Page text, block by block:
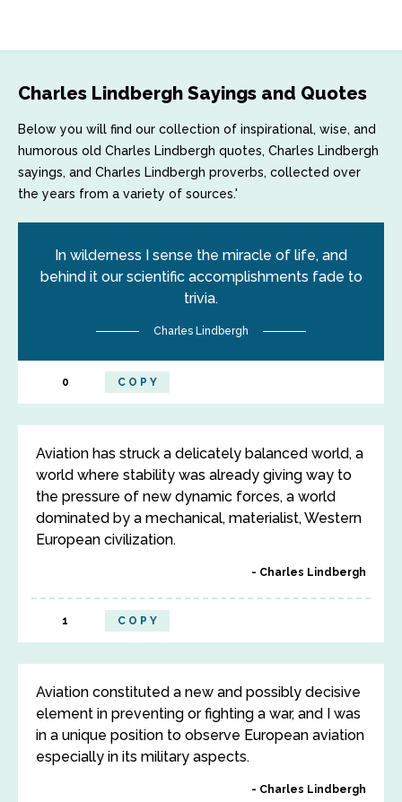
Charles Lindbergh Sayings and Quotes
Below you will find our collection of inspirational, wise, and
humorous old Charles Lindbergh quotes, Charles Lindbergh
sayings, and Charles Lindbergh proverbs, collected over
the years from a variety of sources.'
In wilderness I sense the miracle of life, and
behind it our scientific accomplishments fade to
trivia.
Charles Lindbergh
0 COPY
Aviation has struck a delicately balanced world, a
world where stability was already giving way to
the pressure of new dynamic forces, a world
dominated by a mechanical, materialist, Western
European civilization.
Charles Lindbergh
1 COPY
Aviation constituted a new and possibly decisive
element in preventing or fighting a war, and I was
in a unique position to observe European aviation
especially in its military aspects.
Charles Lindbergh